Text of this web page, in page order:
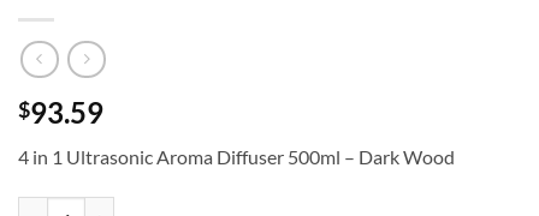
$93.59
4 in 1 Ultrasonic Aroma Diffuser 500ml – Dark Wood